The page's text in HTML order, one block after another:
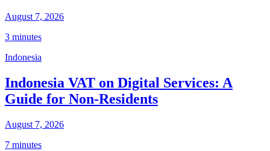
August 7, 2026
3 minutes
Indonesia
Indonesia VAT on Digital Services: A
Guide for Non-Residents
August 7, 2026
7 minutes